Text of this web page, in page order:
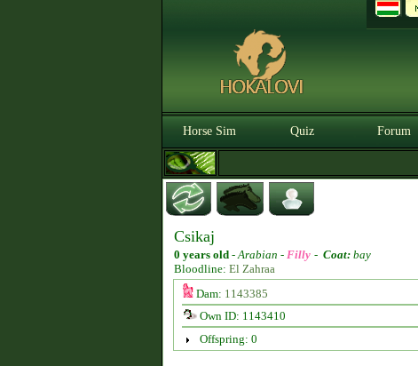
Horse Sim Quiz Forum
Csikaj
0 years old -Arabian - Filly - Coat: bay
Bloodline: El Zahraa
Dam: 1143385
Own ID: 1143410
Offspring: 0